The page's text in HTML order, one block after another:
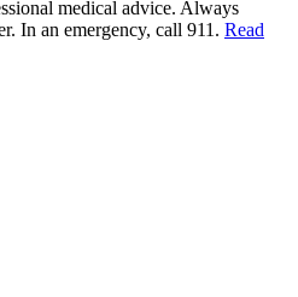
medical advice. Always
In an emergency, call 911. Read